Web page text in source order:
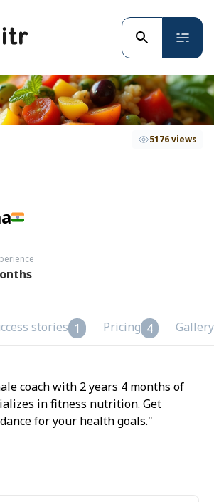
5176 views
stories 1 Pricing 4 Gallery
coach with 2 years 4 months of
in fitness nutrition. Get
for your health goals."